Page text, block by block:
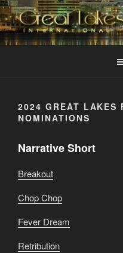
Skip
to
content
GREAT
Changing the Face Of
2024 GREAT LAKES
NOMINATIONS
Narrative Short
Breakout
Chop Chop
Fever Dream
Retribution